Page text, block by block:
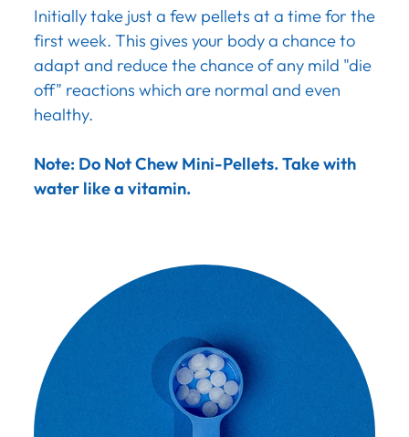
Initially take just a few pellets at a time for the
first week. This gives your body a chance to
adapt and reduce the chance of any mild "die
off" reactions which are normal and even
healthy.
Note: Do Not Chew Mini-Pellets. Take with
water like a vitamin.